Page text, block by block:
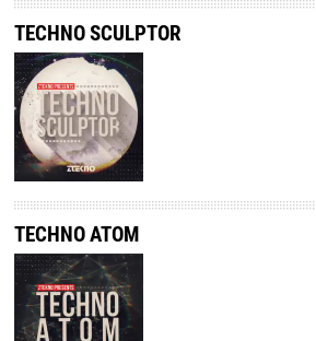
TECHNO SCULPTOR
TECHNO ATOM